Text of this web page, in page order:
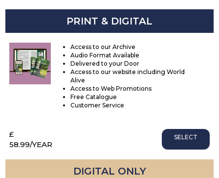
PRINT & DIGITAL
Access to our Archive
Audio Format Available
Delivered to your Door
Access to our website including World
Alive
Access to Web Promotions
Free Catalogue
Customer Service
£
58.99/YEAR
SELECT
DIGITAL ONLY